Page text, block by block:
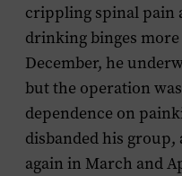
crippling spinal pain
drinking binges
December, he
but the operation
dependence on
disbanded his
again in March and